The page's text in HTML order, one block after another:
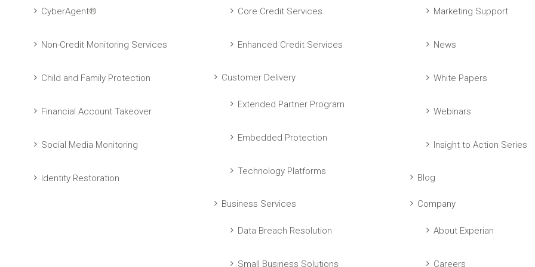
CyberAgent®
Non-Credit Monitoring Services
Child and Family Protection
Financial Account Takeover
Social Media Monitoring
Identity Restoration
Core Credit Services
Enhanced Credit Services
Customer Delivery
Extended Partner Program
Embedded Protection
Technology Platforms
Business Services
Data Breach Resolution
Small Business Solutions
Marketing Support
News
White Papers
Webinars
Insight to Action Series
Blog
Company
About Experian
Careers